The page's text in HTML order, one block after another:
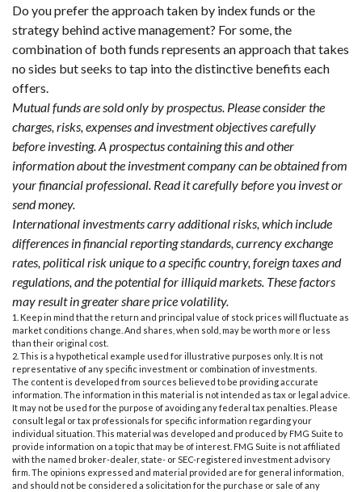
Do you prefer the approach taken by index funds or the
strategy behind active management? For some, the
combination of both funds represents an approach that takes
no sides but seeks to tap into the distinctive benefits each
offers.
Mutual funds are sold only by prospectus. Please consider the
charges, risks, expenses and investment objectives carefully
before investing. A prospectus containing this and other
information about the investment company can be obtained from
your financial professional. Read it carefully before you invest or
send money.
International investments carry additional risks, which include
differences in financial reporting standards, currency exchange
rates, political risk unique to a specific country, foreign taxes and
regulations, and the potential for illiquid markets. These factors
may result in greater share price volatility.
1. Keep in mind that the return and principal value of stock prices will fluctuate as
market conditions change. And shares, when sold, may be worth more or less
than their original cost.
2. This is a hypothetical example used for illustrative purposes only. It is not
representative of any specific investment or combination of investments.
The content is developed from sources believed to be providing accurate
information. The information in this material is not intended as tax or legal advice.
It may not be used for the purpose of avoiding any federal tax penalties. Please
consult legal or tax professionals for specific information regarding your
individual situation. This material was developed and produced by FMG Suite to
provide information on a topic that may be of interest. FMG Suite is not affiliated
with the named broker-dealer, state- or SEC-registered investment advisory
firm. The opinions expressed and material provided are for general information,
and should not be considered a solicitation for the purchase or sale of any